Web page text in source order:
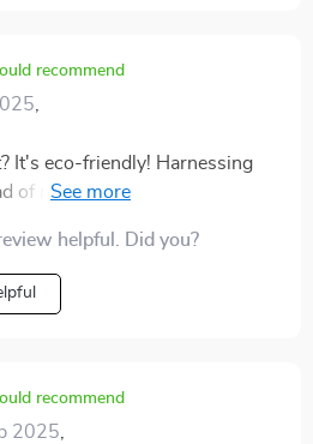
recommend
,
It's eco-friendly! Harnessing
of relying on fossil fuels feels
helpful. Did you?
recommend
2025,